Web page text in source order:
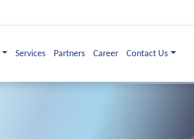
Services Partners Career Contact Us